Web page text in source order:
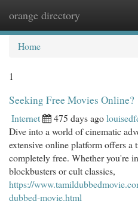
orange directory
Home
1
Seeking Free Movies Online?
Internet 475 days ago
Dive into a world of cinematic
extensive online platform offers a
completely free. Whether you're
blockbusters or cult classics,
https://
dubbed-movie.html